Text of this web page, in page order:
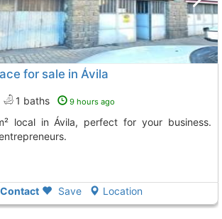
for sale in Ávila
1 baths 9 hours ago
Contact Save Location